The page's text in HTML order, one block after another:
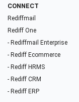
CONNECT
Rediffmail
Rediff One
- Rediffmail Enterprise
- Rediff Ecommerce
- Rediff HRMS
- Rediff CRM
- Rediff ERP